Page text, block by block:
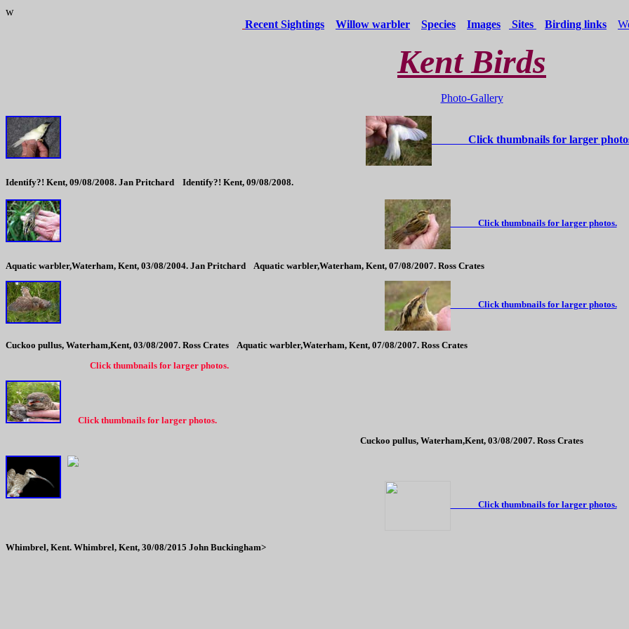
w
Recent Sightings
Willow warbler Species Images Sites Birding links
Kent Birds
Photo-Gallery
Click thumbnails for larger
Identify?! Kent, 09/08/2008. Jan Pritchard Identify?! Kent, 09/08/2008.
Click thumbnails for larger photos.
Aquatic warbler,Waterham, Kent, 03/08/2004. Jan Pritchard Aquatic warbler,Waterham, Kent, 07/08/2007. Ross Crates
Click thumbnails for larger photos.
Cuckoo pullus, Waterham,Kent, 03/08/2007. Ross Crates Aquatic warbler,Waterham, Kent, 07/08/2007. Ross Crates
Click thumbnails for larger photos.
Click thumbnails for larger photos.
Cuckoo pullus, Waterham,Kent, 03/08/2007. Ross Crates
Click thumbnails for larger photos.
Whimbrel, Kent. Whimbrel, Kent, 30/08/2015 John Buckingham>